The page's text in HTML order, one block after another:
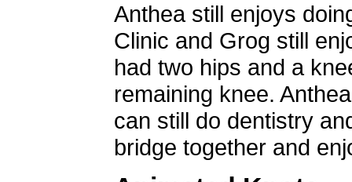
Anthea still enjoys
Clinic and Grog still
had two hips and a
remaining knee.
can still do dentistry
bridge together and